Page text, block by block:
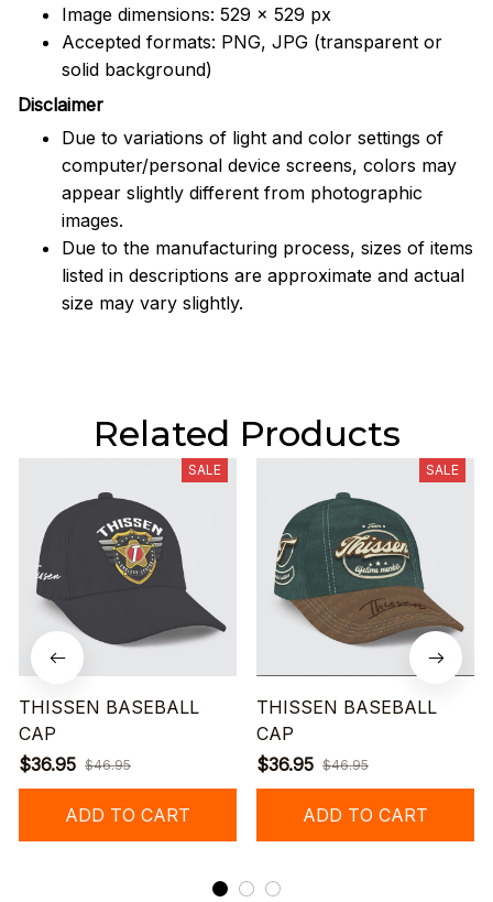
Image dimensions: 529 x 529 px
Accepted formats: PNG, JPG (transparent or
solid background)
Disclaimer
Due to variations of light and color settings of
computer/personal device screens, colors may
appear slightly different from photographic
images.
Due to the manufacturing process, sizes of items
listed in descriptions are approximate and actual
size may vary slightly.
Related Products
SALE
THISSEN BASEBALL
CAP
$36.95 $46.95
ADD TO CART
SALE
THISSEN BASEBALL
CAP
$36.95 $46.95
ADD TO CART